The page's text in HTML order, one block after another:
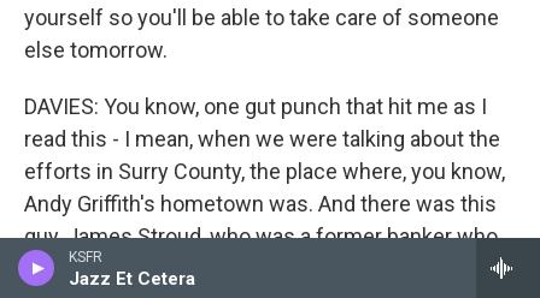
KSFR
Jazz Et Cetera
yourself so you'll be able to take care of someone
else tomorrow.
DAVIES: You know, one gut punch that hit me as I
read this - I mean, when we were talking about the
efforts in Surry County, the place where, you know,
Andy Griffith's hometown was. And there was this
guy, James Stroud, who was a former banker who
was really active in this. At one point, he used his